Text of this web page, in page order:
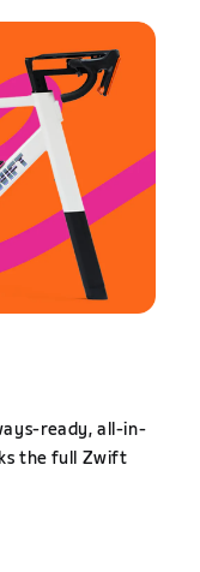
ready, all-in-
the full Zwift